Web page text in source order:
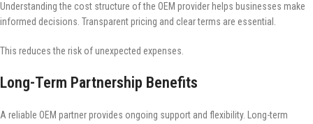
Understanding the cost structure of the OEM provider helps businesses make
informed decisions. Transparent pricing and clear terms are essential.
This reduces the risk of unexpected expenses.
Long-Term Partnership Benefits
A reliable OEM partner provides ongoing support and flexibility. Long-term